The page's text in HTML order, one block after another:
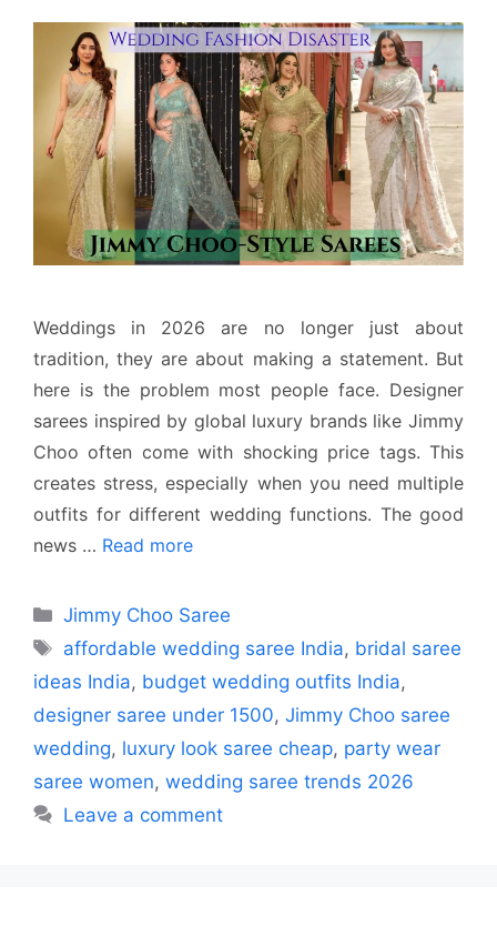
Weddings in 2026 are no longer just about
tradition, they are about making a statement. But
here is the problem most people face. Designer
sarees inspired by global luxury brands like Jimmy
Choo often come with shocking price tags. This
creates stress, especially when you need multiple
outfits for different wedding functions. The good
news … Read more
Categories
Jimmy Choo Saree
Tags
affordable wedding saree India, bridal saree
ideas India, budget wedding outfits India,
designer saree under 1500, Jimmy Choo saree
wedding, luxury look saree cheap, party wear
saree women, wedding saree trends 2026
Leave a comment